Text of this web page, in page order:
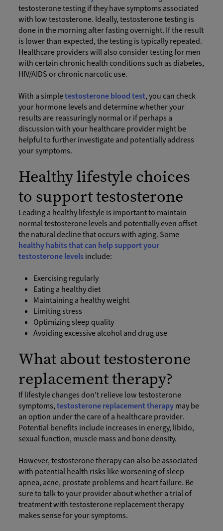
testosterone testing if they have symptoms associated
with low testosterone. Ideally, testosterone testing is
done in the morning after fasting overnight. If the result
is lower than expected, the testing is typically repeated.
Healthcare providers will also consider testing for men
with certain chronic health conditions such as diabetes,
HIV/AIDS or chronic narcotic use.
With a simpletestosterone blood test, you can check
your hormone levels and determine whether your
results are reassuringly normal or if perhaps a
discussion with your healthcare provider might be
helpful to further investigate and potentially address
your symptoms.
Healthy lifestyle choices
to support testosterone
Leading a healthy lifestyle is important to maintain
normal testosterone levels and potentially even offset
the natural decline that occurs with aging. Some
healthy habits that can help support your
testosterone levelsinclude:
Exercising regularly
Eating a healthy diet
Maintaining a healthy weight
Limiting stress
Optimizing sleep quality
Avoiding excessive alcohol and drug use
What about testosterone
replacement therapy?
If lifestyle changes don't relieve low testosterone
symptoms,testosterone replacement therapymay be
an option under the care of a healthcare provider.
Potential benefits include increases in energy, libido,
sexual function, muscle mass and bone density.
However, testosterone therapy can also be associated
with potential health risks like worsening of sleep
apnea, acne, prostate problems and heart failure. Be
sure to talk to your provider about whether a trial of
treatment with testosterone replacement therapy
makes sense for your symptoms.